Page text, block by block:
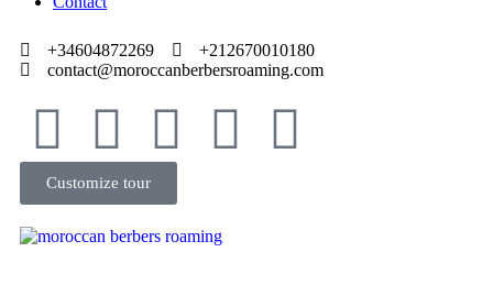
+34604872269
+212670010180
contact@moroccanberbersroaming.com
Customize tour